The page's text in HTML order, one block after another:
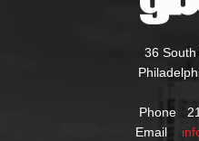
36
Phone
Email